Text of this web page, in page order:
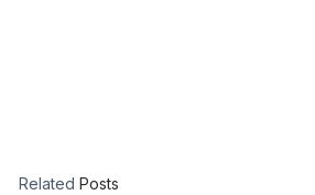
Related Posts